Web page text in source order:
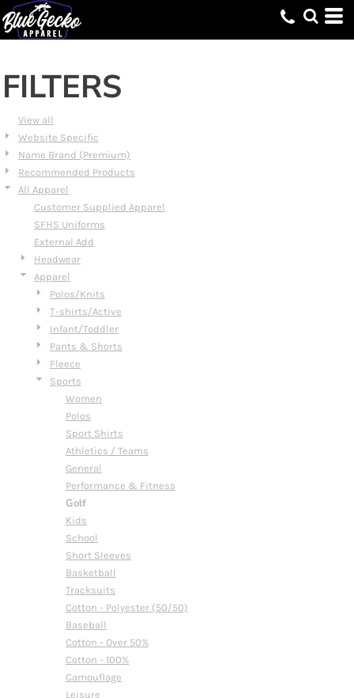
FILTERS
View all
Website Specific
Name Brand (Premium)
Recommended Products
All Apparel
Customer Supplied Apparel
SFHS Uniforms
External Add
Headwear
Apparel
Polos/Knits
T-shirts/Active
Infant/Toddler
Pants & Shorts
Fleece
Sports
Women
Polos
Sport Shirts
Athletics / Teams
General
Performance & Fitness
Golf
Kids
School
Short Sleeves
Basketball
Tracksuits
Cotton - Polyester (50/50)
Baseball
Cotton - Over 50%
Cotton - 100%
Camouflage
Leisure
Default
Price: Lowest First
Date Added